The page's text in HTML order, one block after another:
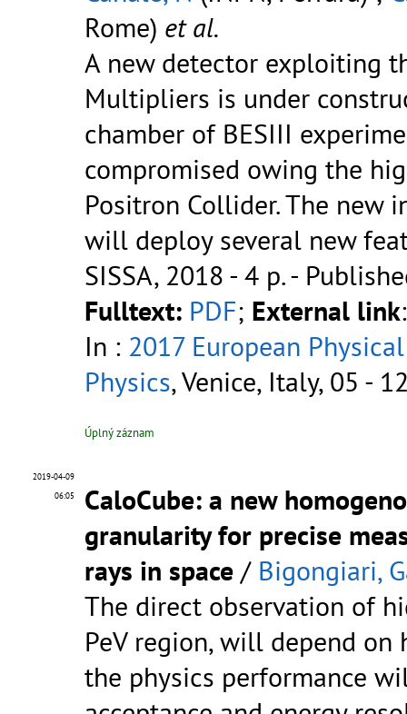
Rome) et al.
A new detector exploiting
Multipliers is under
chamber of BESIII
compromised owing the
Positron Collider. The new
will deploy several new
SISSA, 2018 - 4 p.-
Fulltext: PDF; External link
In : 2017 European
Physics, Venice, Italy, 05 -
Úplný záznam
2019-04-09
06:05
CaloCube: a new
granularity for precise
rays in space / Bigongiari,
The direct observation of
PeV region, will depend
the physics performance